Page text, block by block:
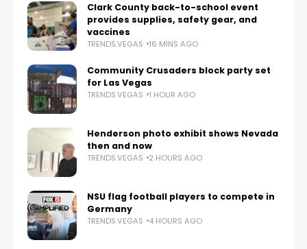
Clark County back-to-school event
provides supplies, safety gear, and
vaccines
TRENDS.VEGAS 16 MINS AGO
Community Crusaders block party set
for Las Vegas
TRENDS.VEGAS 1 HOUR AGO
Henderson photo exhibit shows Nevada
then and now
TRENDS.VEGAS 2 HOURS AGO
NSU flag football players to compete in
Germany
TRENDS.VEGAS 4 HOURS AGO